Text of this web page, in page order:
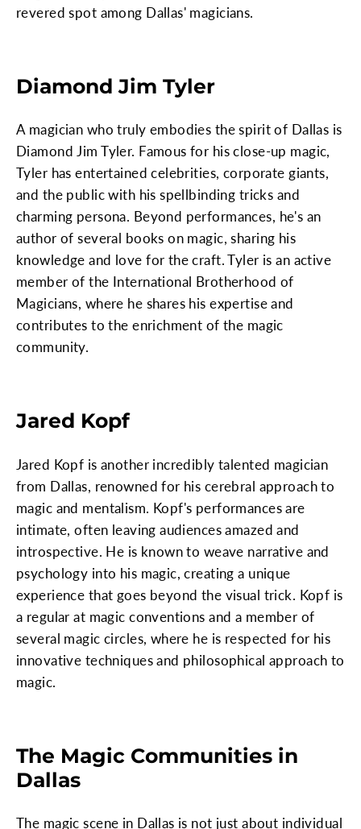
revered spot among Dallas' magicians.
Diamond Jim Tyler
A magician who truly embodies the spirit of Dallas is
Diamond Jim Tyler. Famous for his close-up magic,
Tyler has entertained celebrities, corporate giants,
and the public with his spellbinding tricks and
charming persona. Beyond performances, he's an
author of several books on magic, sharing his
knowledge and love for the craft. Tyler is an active
member of the International Brotherhood of
Magicians, where he shares his expertise and
contributes to the enrichment of the magic
community.
Jared Kopf
Jared Kopf is another incredibly talented magician
from Dallas, renowned for his cerebral approach to
magic and mentalism. Kopf's performances are
intimate, often leaving audiences amazed and
introspective. He is known to weave narrative and
psychology into his magic, creating a unique
experience that goes beyond the visual trick. Kopf is
a regular at magic conventions and a member of
several magic circles, where he is respected for his
innovative techniques and philosophical approach to
magic.
The Magic Communities in
Dallas
The magic scene in Dallas is not just about individual